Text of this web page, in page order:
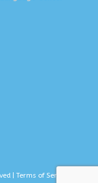
| Terms of Service